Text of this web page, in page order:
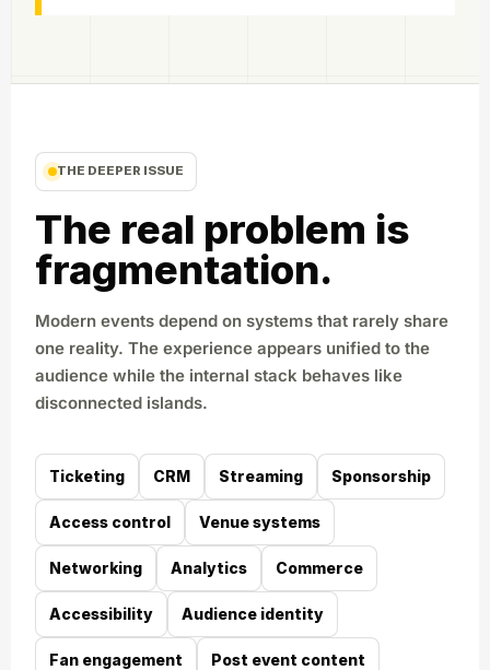
THE DEEPER ISSUE
The real problem is
fragmentation.
Modern events depend on systems that rarely share
one reality. The experience appears unified to the
audience while the internal stack behaves like
disconnected islands.
Ticketing CRM Streaming Sponsorship
Access control Venue systems
Networking Analytics Commerce
Accessibility Audience identity
Fan engagement Post event content